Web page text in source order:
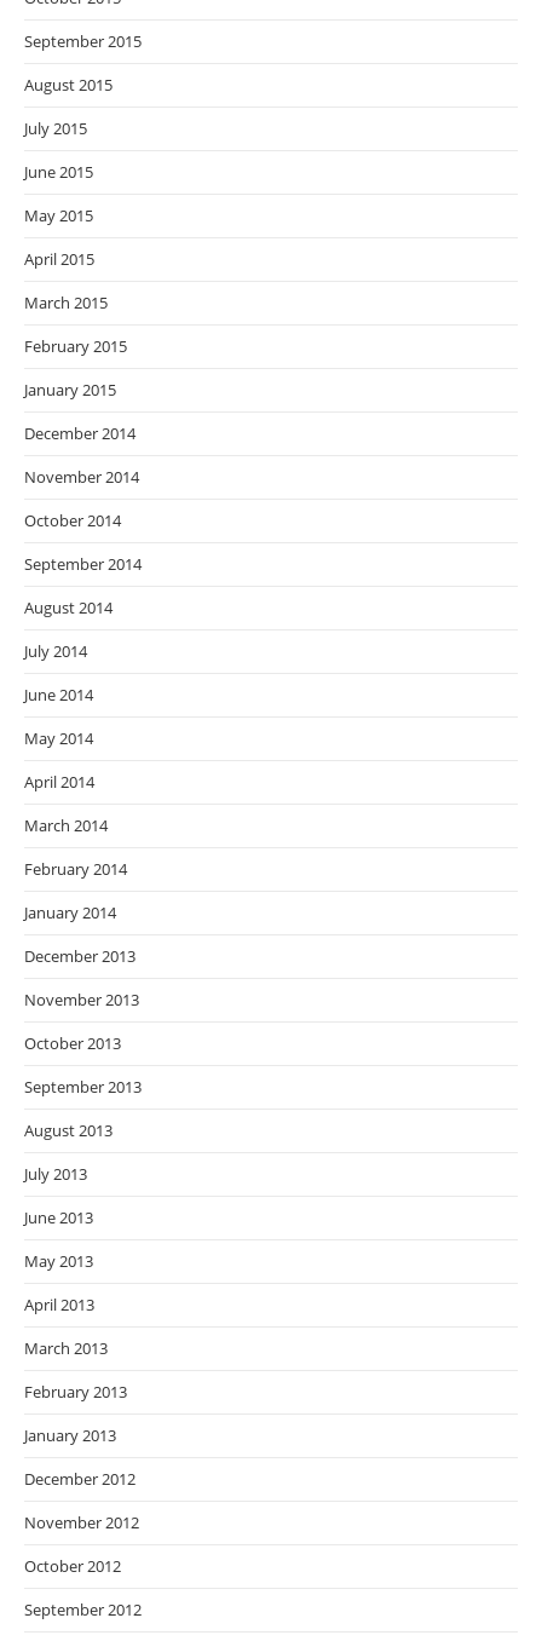
September 2015
August 2015
July 2015
June 2015
May 2015
April 2015
March 2015
February 2015
January 2015
December 2014
November 2014
October 2014
September 2014
August 2014
July 2014
June 2014
May 2014
April 2014
March 2014
February 2014
January 2014
December 2013
November 2013
October 2013
September 2013
August 2013
July 2013
June 2013
May 2013
April 2013
March 2013
February 2013
January 2013
December 2012
November 2012
October 2012
September 2012